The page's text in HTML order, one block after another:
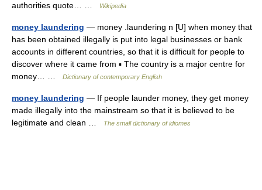
authorities quote… …
Wikipedia
money laundering — money .laundering n [U] when money that
has been obtained illegally is put into legal businesses or bank
accounts in different countries, so that it is difficult for people to
discover where it came from ▪ The country is a major centre for
money… …
Dictionary of contemporary English
money laundering — If people launder money, they get money
made illegally into the mainstream so that it is believed to be
legitimate and clean …
The small dictionary of idiomes